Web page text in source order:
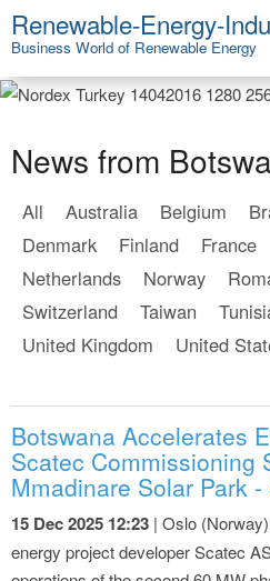
Renewable-Energy-
Business World of Renewable Energy
News from
All Australia Belgium
Denmark
Finland France
Netherlands
Norway
Switzerland
Taiwan
United Kingdom
United
Botswana Accelerates
Scatec Commissioning
Mmadinare Solar Park
15 Dec 2025 12:23 | Oslo
energy project developer Scatec